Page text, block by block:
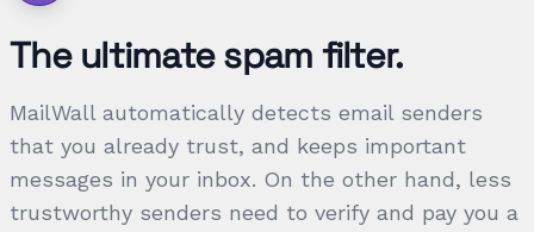
The ultimate spam filter.
MailWall automatically detects email senders
that you already trust, and keeps important
messages in your inbox. On the other hand, less
trustworthy senders need to verify and pay you a